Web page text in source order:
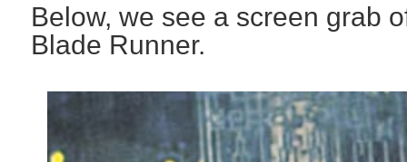
Below, we see a screen grab
Blade Runner.